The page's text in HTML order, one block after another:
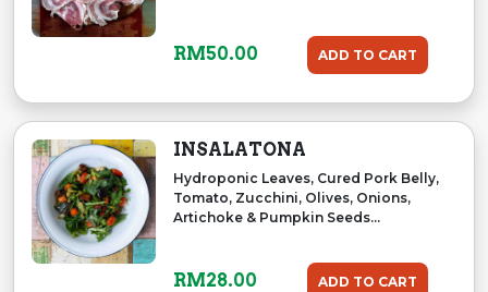
RM50.00 ADD TO CART
INSALATONA
Hydroponic Leaves, Cured Pork Belly,
Tomato, Zucchini, Olives, Onions,
Artichoke & Pumpkin Seeds...
RM28.00 ADD TO CART